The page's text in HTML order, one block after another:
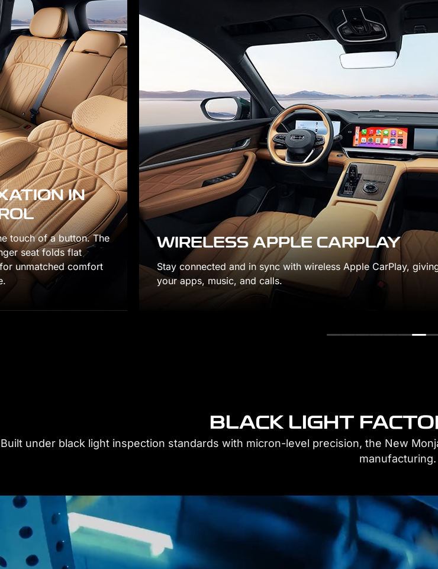
APPLE CARPLAY
and in sync with wireless Apple CarPlay, giving you easy access to
music, and calls.
BLACK LIGHT
Built under black light inspection standards with micron-level precision, the New
manufacturing.